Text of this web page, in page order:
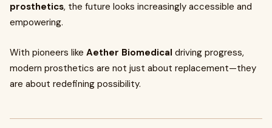
prosthetics, the future looks increasingly accessible and
empowering.
With pioneers like Aether Biomedical driving progress,
modern prosthetics are not just about replacement—they
are about redefining possibility.